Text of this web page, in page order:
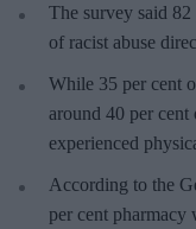
The survey said 82
of racist abuse
While 35 per cent
around 40 per cent
experienced
According to the
per cent